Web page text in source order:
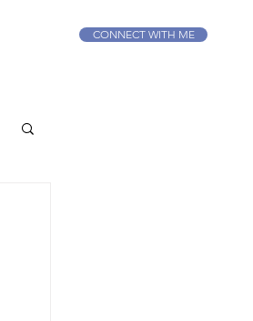
CONNECT WITH ME